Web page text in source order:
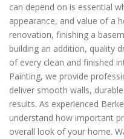
can depend on is essential
appearance, and value of a
renovation, finishing a
building an addition, quality
of every clean and finished
Painting, we provide
deliver smooth walls,
results. As experienced
understand how important
overall look of your home.